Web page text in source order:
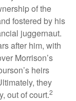
of the
fostered by his
juggernaut.
after him, with
Morrison’s
heirs
they
out of court.2